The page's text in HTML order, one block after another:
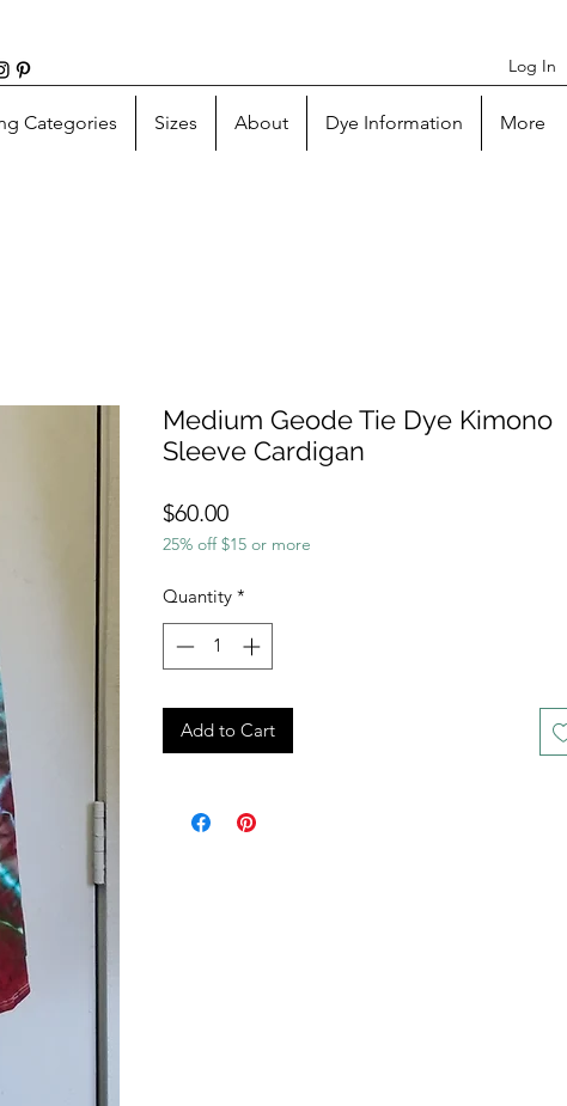
Log In
Categories Sizes About Dye Information More
Medium Geode Tie Dye Kimono
Sleeve Cardigan
$60.00Price
25% off $15 or more
Quantity *
Add to Cart